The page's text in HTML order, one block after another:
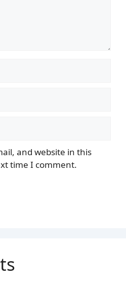
and website in this
time I comment.